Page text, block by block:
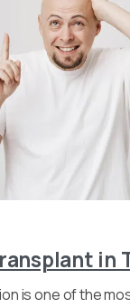
in
is one of the